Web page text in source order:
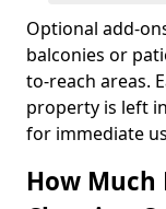
Optional add-
balconies or
to-reach areas.
property is left
for immediate
How Much